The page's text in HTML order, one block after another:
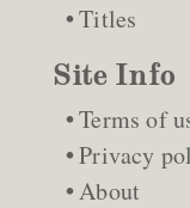
Titles
Site Info
Terms of
Privacy
About